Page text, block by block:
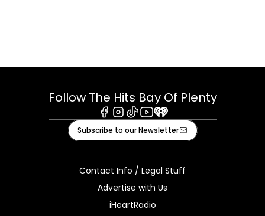
Follow The Hits Bay Of Plenty
Facebook
Instagram
TiktokYoutube
iHeart
Subscribe to our Newsletter
Contact Info / Legal Stuff
Advertise with Us
iHeartRadio